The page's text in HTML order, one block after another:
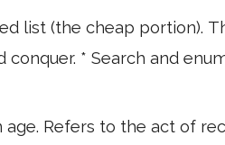
list (the cheap portion).
* Search and
Refers to the act of